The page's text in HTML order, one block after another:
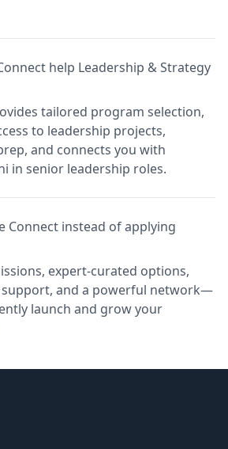
help Leadership & Strategy
tailored program selection,
to leadership projects,
and connects you with
in senior leadership roles.
Connect instead of applying
expert-curated options,
support, and a powerful network—
launch and grow your